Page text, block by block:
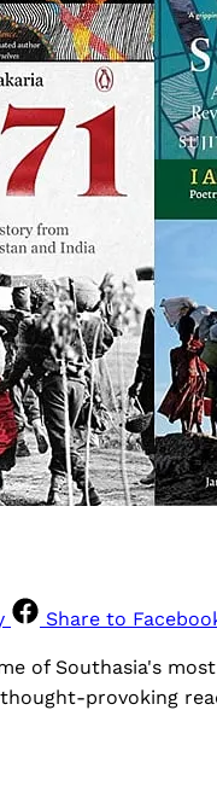
Share to
of Southasia's
provoking